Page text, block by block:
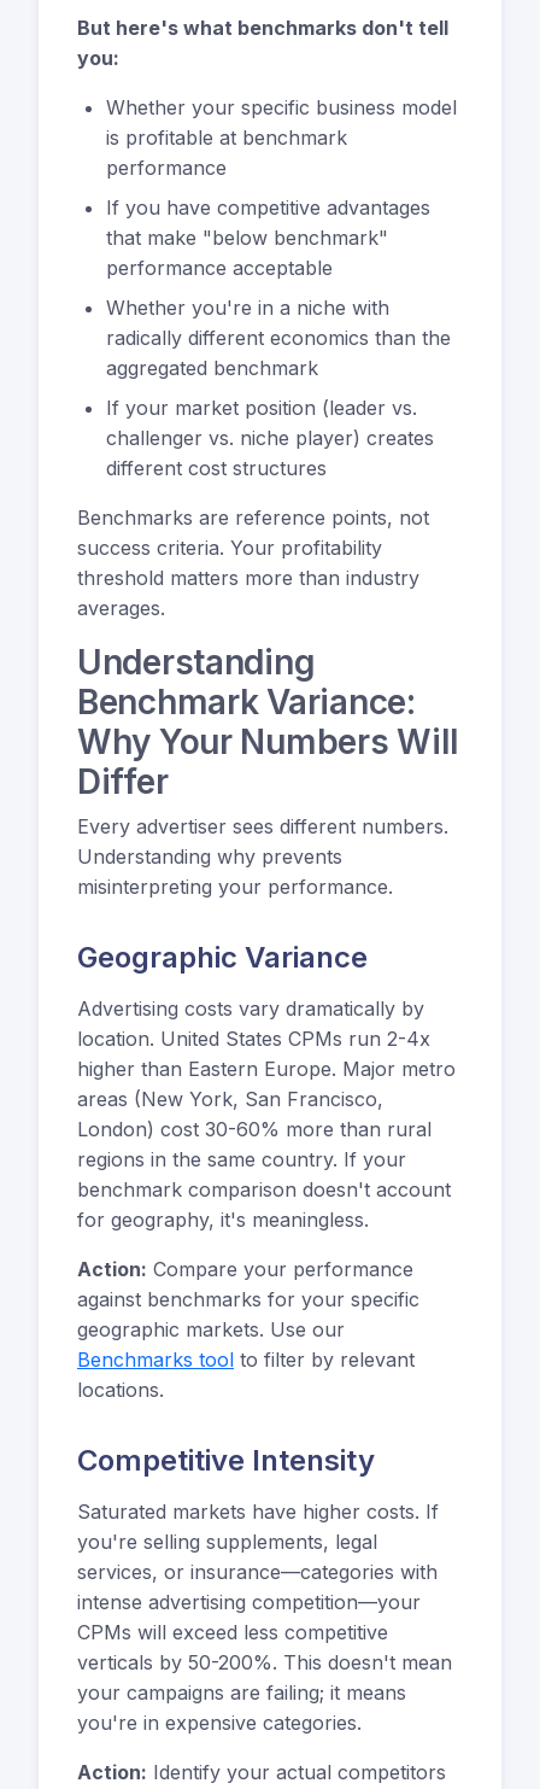
But here's what benchmarks don't tell
you:
Whether your specific business model
is profitable at benchmark
performance
If you have competitive advantages
that make "below benchmark"
performance acceptable
Whether you're in a niche with
radically different economics than the
aggregated benchmark
If your market position (leader vs.
challenger vs. niche player) creates
different cost structures
Benchmarks are reference points, not
success criteria. Your profitability
threshold matters more than industry
averages.
Understanding
Benchmark Variance:
Why Your Numbers Will
Differ
Every advertiser sees different numbers.
Understanding why prevents
misinterpreting your performance.
Geographic Variance
Advertising costs vary dramatically by
location. United States CPMs run 2-4x
higher than Eastern Europe. Major metro
areas (New York, San Francisco,
London) cost 30-60% more than rural
regions in the same country. If your
benchmark comparison doesn't account
for geography, it's meaningless.
Action: Compare your performance
against benchmarks for your specific
geographic markets. Use our
Benchmarks tool to filter by relevant
locations.
Competitive Intensity
Saturated markets have higher costs. If
you're selling supplements, legal
services, or insurance—categories with
intense advertising competition—your
CPMs will exceed less competitive
verticals by 50-200%. This doesn't mean
your campaigns are failing; it means
you're in expensive categories.
Action: Identify your actual competitors